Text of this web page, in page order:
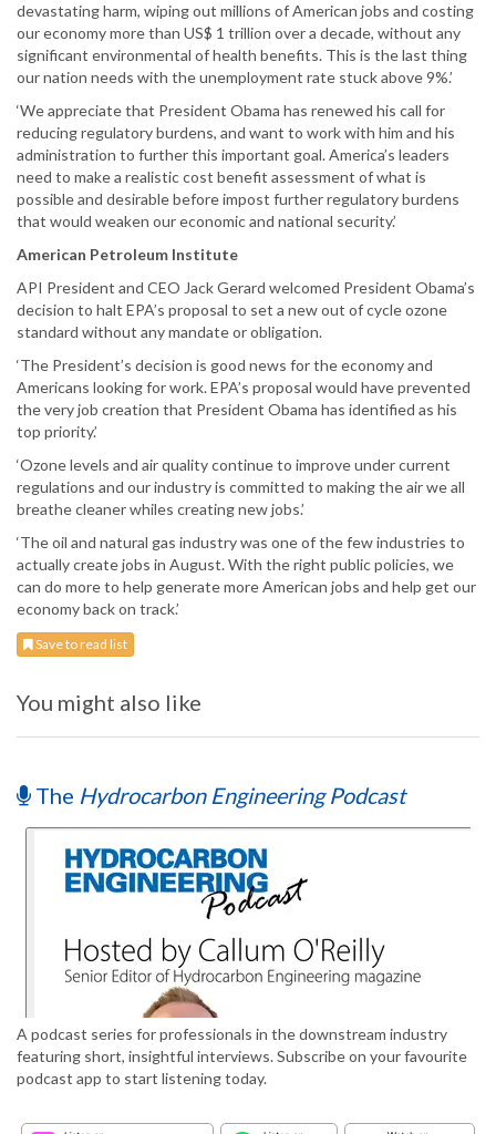
devastating harm, wiping out millions of American jobs and costing
our economy more than US$ 1 trillion over a decade, without any
significant environmental of health benefits. This is the last thing
our nation needs with the unemployment rate stuck above 9%.’
‘We appreciate that President Obama has renewed his call for
reducing regulatory burdens, and want to work with him and his
administration to further this important goal. America’s leaders
need to make a realistic cost benefit assessment of what is
possible and desirable before impost further regulatory burdens
that would weaken our economic and national security.’
American Petroleum Institute
API President and CEO Jack Gerard welcomed President Obama’s
decision to halt EPA’s proposal to set a new out of cycle ozone
standard without any mandate or obligation.
‘The President’s decision is good news for the economy and
Americans looking for work. EPA’s proposal would have prevented
the very job creation that President Obama has identified as his
top priority.’
‘Ozone levels and air quality continue to improve under current
regulations and our industry is committed to making the air we all
breathe cleaner whiles creating new jobs.’
‘The oil and natural gas industry was one of the few industries to
actually create jobs in August. With the right public policies, we
can do more to help generate more American jobs and help get our
economy back on track.’
Save to read list
You might also like
The Hydrocarbon Engineering Podcast
A podcast series for professionals in the downstream industry
featuring short, insightful interviews. Subscribe on your favourite
podcast app to start listening today.